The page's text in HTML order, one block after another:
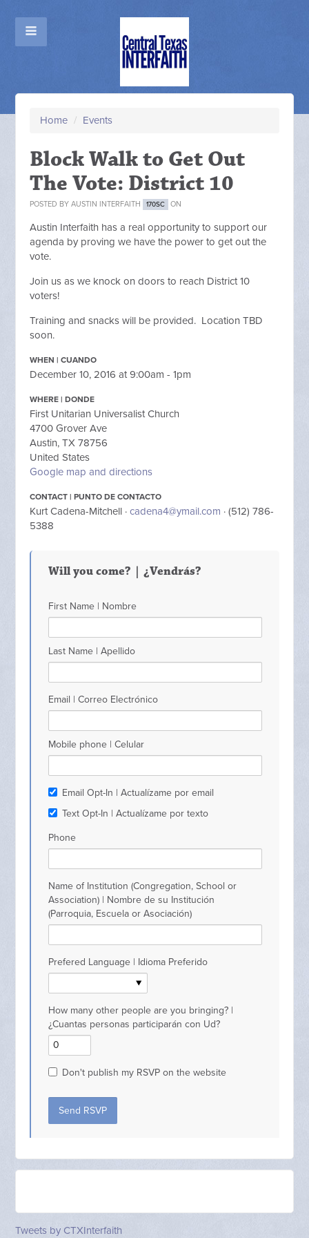
Home / Events
Block Walk to Get Out
The Vote: District 10
POSTED BYAUSTIN INTERFAITH 170SC ON
Austin Interfaith has a real opportunity tosupport our
agenda by proving we have the power to get out the
vote.
Join us as we knock on doors to reach District 10
voters!
Training and snacks will be provided. Location TBD
soon.
WHEN | CUANDO
December 10, 2016 at 9:00am - 1pm
WHERE | DONDE
First Unitarian Universalist Church
4700 Grover Ave
Austin, TX 78756
United States
Google map and directions
CONTACT | PUNTO DE CONTACTO
Kurt Cadena-Mitchell ·cadena4@ymail.com · (512) 786-
5388
Will you come? | ¿Vendrás?
First Name | Nombre
Last Name | Apellido
Email | Correo Electrónico
Mobile phone | Celular
Email Opt-In | Actualízame por email
Text Opt-In | Actualízame por texto
Phone
Name of Institution (Congregation, School or
Association) | Nombre de su Institución
(Parroquia, Escuela or Asociación)
Prefered Language | Idioma Preferido
How many other people are you bringing? |
¿Cuantas personas participarán con Ud?
Don't publish my RSVP on the website
Tweets by CTXInterfaith